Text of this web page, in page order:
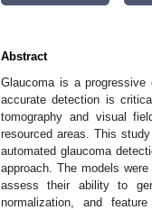
Abstract
Glaucoma is a progressive
accurate detection is
tomography and visual
resourced areas. This
automated glaucoma
approach. The models
assess their ability to
normalization, and